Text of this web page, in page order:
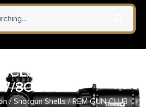
CLUB 20GA 2.75″
7/8OZ #8
/ Shotgun Shells/ REM GUN CLUB